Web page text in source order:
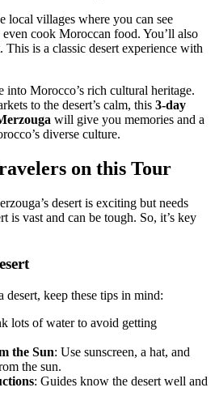
local villages where you can see
cook Moroccan food. You’ll also
This is a classic desert experience with
Morocco’s rich cultural heritage.
to the desert’s calm, this 3-day
will give you memories and a
diverse culture.
on this Tour
desert is exciting but needs
is vast and can be tough. So, it’s key
desert, keep these tips in mind:
lots of water to avoid getting
the Sun: Use sunscreen, a hat, and
the sun.
: Guides know the desert well and